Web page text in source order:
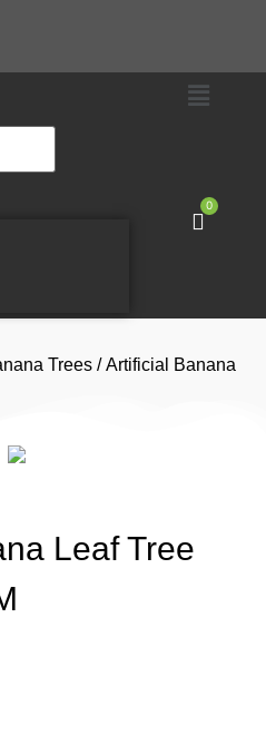
0
Trees / Artificial Banana
Leaf Tree